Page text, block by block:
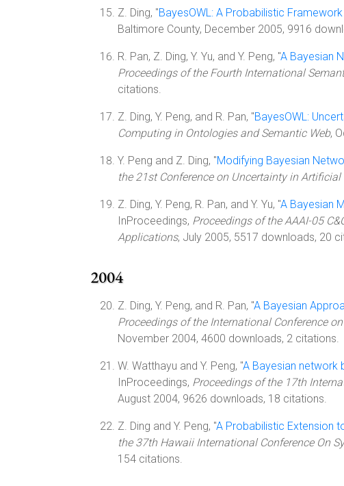
Z. Ding, "BayesOWL: A Probabilistic
Baltimore County, December 2005, 9916
R. Pan, Z. Ding, Y. Yu, and Y. Peng, "A Bayesian
Proceedings of the Fourth International
citations.
Z. Ding, Y. Peng, and R. Pan, "BayesOWL:
Computing in Ontologies and Semantic Web,
Y. Peng and Z. Ding, "Modifying Bayesian
the 21st Conference on Uncertainty in Artificial
Z. Ding, Y. Peng, R. Pan, and Y. Yu, "A Bayesian
InProceedings, Proceedings of the AAAI-05
Applications, July 2005, 5517 downloads, 20
2004
Z. Ding, Y. Peng, and R. Pan, "A Bayesian
Proceedings of the International Conference
November 2004, 4600 downloads, 2 citations.
W. Watthayu and Y. Peng, "A Bayesian network
InProceedings, Proceedings of the 17th
August 2004, 9626 downloads, 18 citations.
Z. Ding and Y. Peng, "A Probabilistic Extension
the 37th Hawaii International Conference On
154 citations.